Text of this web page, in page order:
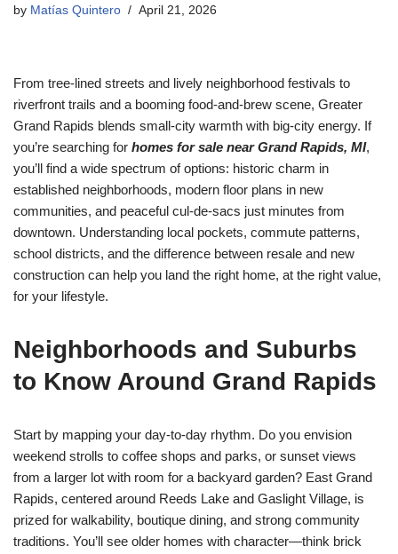
by Matías Quintero April 21, 2026
From tree-lined streets and lively neighborhood festivals to
riverfront trails and a booming food-and-brew scene, Greater
Grand Rapids blends small-city warmth with big-city energy. If
you’re searching for homes for sale near Grand Rapids, MI,
you’ll find a wide spectrum of options: historic charm in
established neighborhoods, modern floor plans in new
communities, and peaceful cul-de-sacs just minutes from
downtown. Understanding local pockets, commute patterns,
school districts, and the difference between resale and new
construction can help you land the right home, at the right value,
for your lifestyle.
Neighborhoods and Suburbs
to Know Around Grand Rapids
Start by mapping your day-to-day rhythm. Do you envision
weekend strolls to coffee shops and parks, or sunset views
from a larger lot with room for a backyard garden? East Grand
Rapids, centered around Reeds Lake and Gaslight Village, is
prized for walkability, boutique dining, and strong community
traditions. You’ll see older homes with character—think brick